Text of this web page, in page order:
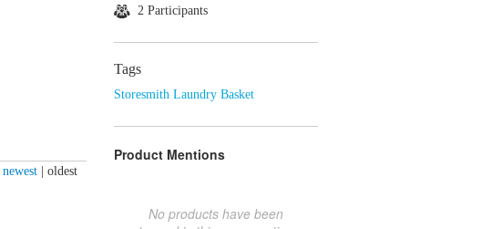
newest oldest
2 Participants
Tags
Storesmith Laundry Basket
Product Mentions
No products have been